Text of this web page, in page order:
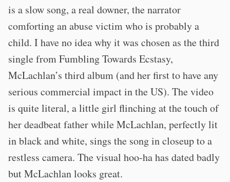
is a slow song, a real downer, the narrator
comforting an abuse victim who is probably a
child. I have no idea why it was chosen as the third
single from Fumbling Towards Ecstasy,
McLachlan’s third album (and her first to have any
serious commercial impact in the US). The video
is quite literal, a little girl flinching at the touch of
her deadbeat father while McLachlan, perfectly lit
in black and white, sings the song in closeup to a
restless camera. The visual hoo-ha has dated badly
but McLachlan looks great.